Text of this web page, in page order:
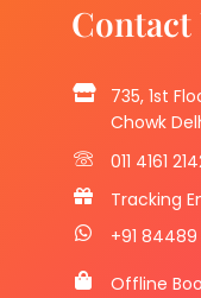
Contact
735, 1st
Chowk
011 4161
Tracking
+91 84489
Offline